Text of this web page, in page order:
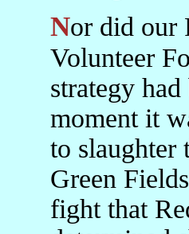
Nor did our President, God Bless Her, point out that the Ulster
Volunteer
strategy
moment it
to slaughter
Green
fight that